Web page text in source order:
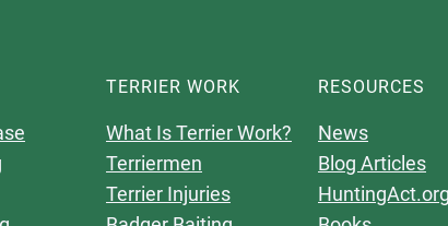
TERRIER WORK
What Is Terrier Work?
Terriermen
Terrier Injuries
RESOURCES
News
Blog Articles
HuntingAct.org